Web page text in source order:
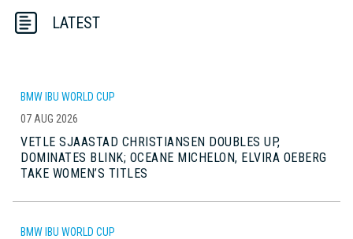
LATEST
BMW IBU WORLD CUP
07 AUG 2026
VETLE SJAASTAD CHRISTIANSEN DOUBLES UP,
DOMINATES BLINK; OCEANE MICHELON, ELVIRA OEBERG
TAKE WOMEN’S TITLES
BMW IBU WORLD CUP